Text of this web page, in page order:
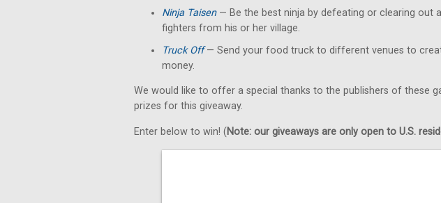
Ninja Taisen— Be the best ninja by defeating or clearing out
fighters from his or her village.
Truck Off— Send your food truck to different venues to
money.
We would like to offer a special thanks to the publishers of these
prizes for this giveaway.
Enter below to win! (Note: our giveaways are only open to U.S.